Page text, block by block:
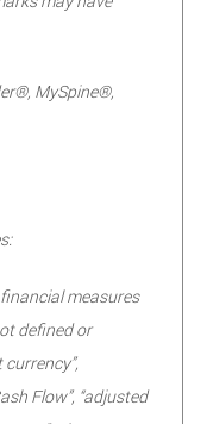
MySpine®,
measures
defined or
Flow”, “adjusted